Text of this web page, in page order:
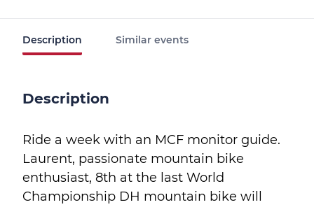
Description Similar events
Description
Ride a week with an MCF monitor guide.
Laurent, passionate mountain bike
enthusiast, 8th at the last World
Championship DH mountain bike will